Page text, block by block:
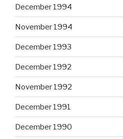
December 1994
November 1994
December 1993
December 1992
November 1992
December 1991
December 1990